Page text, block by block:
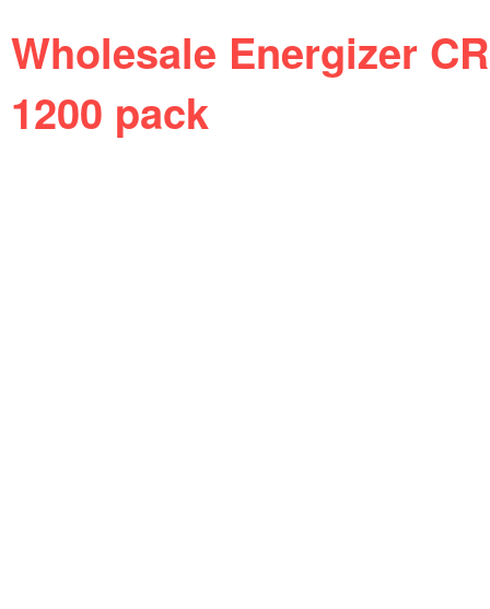
Wholesale Energizer
1200 pack